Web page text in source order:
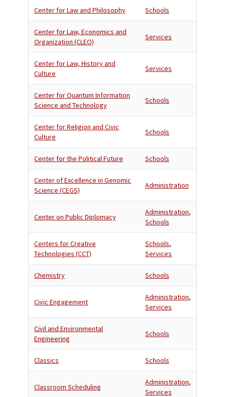
Center for Law and Philosophy Schools
Center for Law, Economics and
Organization (CLEO)
Services
Center for Law, History and
Culture
Services
Center for Quantum Information
Science and Technology
Schools
Center for Religion and Civic
Culture
Schools
Center for the Political Future Schools
Center of Excellence in Genomic
Science (CEGS)
Administration
Center on Public Diplomacy
Administration,
Schools
Centers for Creative
Technologies (CCT)
Schools,
Services
Chemistry Schools
Civic Engagement
Administration,
Services
Civil and Environmental
Engineering
Schools
Classics Schools
Classroom Scheduling
Administration,
Services